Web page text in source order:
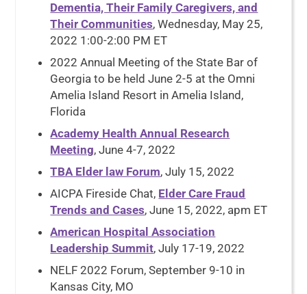
Dementia, Their Family Caregivers, and
Their Communities, Wednesday, May 25,
2022 1:00-2:00 PM ET
2022 Annual Meeting of the State Bar of
Georgia to be held June 2-5 at the Omni
Amelia Island Resort in Amelia Island,
Florida
Academy Health Annual Research
Meeting, June 4-7, 2022
TBA Elder law Forum, July 15, 2022
AICPA Fireside Chat, Elder Care Fraud
Trends and Cases, June 15, 2022, apm ET
American Hospital Association
Leadership Summit, July 17-19, 2022
NELF 2022 Forum, September 9-10 in
Kansas City, MO